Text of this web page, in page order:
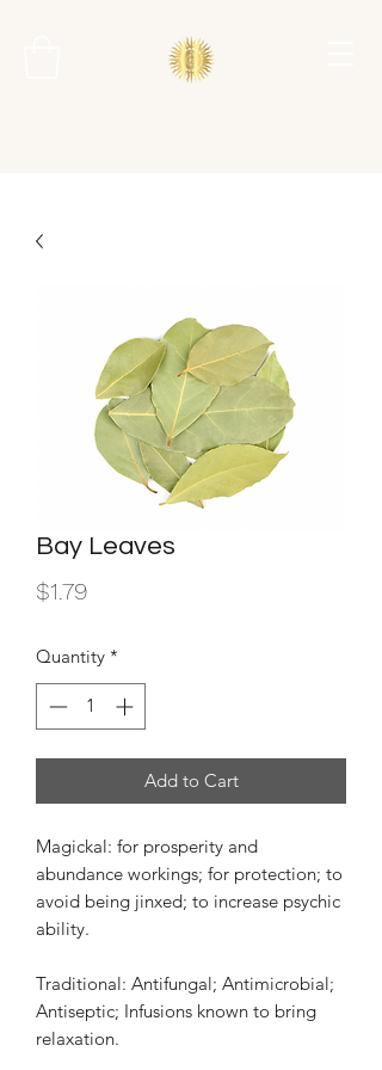
Bay Leaves
$1.79
Quantity *
Add to Cart
Magickal: for prosperity and
abundance workings; for protection; to
avoid being jinxed; to increase psychic
ability.
Traditional: Antifungal; Antimicrobial;
Antiseptic; Infusions known to bring
relaxation.